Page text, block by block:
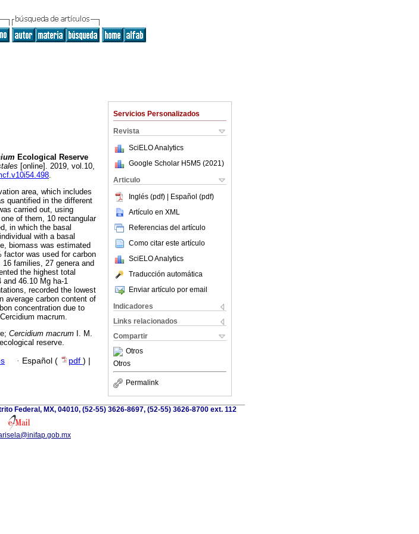
Servicios Personalizados
Revista
SciELO Analytics
Google Scholar H5M5 (2021 )
Articulo
Inglés (pdf) | Español (pdf)
Artículo en XML
Referencias del artículo
Como citar este artículo
SciELO Analytics
Traducción automática
Enviar artículo por email
Indicadores
Links relacionados
Compartir
Otros
Otros
Permalink
Ecological Reserve
[online]. 2019, vol.10,
.
area, which includes
quantified in the different
carried out, using
of them, 10 rectangular
in which the basal
with a basal
biomass was estimated
factor was used for carbon
families, 27 genera and
the highest total
and 46.10 Mg ha-1
recorded the lowest
average carbon content of
concentration due to
macrum.
Cercidium macrum I. M.
reserve.
· Español ( pdf ) |
Federal, MX, 04010, (52-55) 3626-8697, (52-55) 3626-8700 ext. 112